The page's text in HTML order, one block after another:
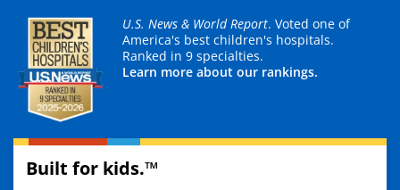
U.S. News & World Report. Voted one of
America's best children's hospitals.
Ranked in 9 specialties.
Learn more about our rankings.
Built for kids.™